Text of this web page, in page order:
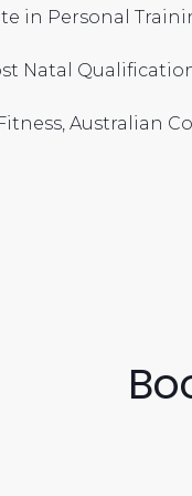
in Personal
Natal
Australian